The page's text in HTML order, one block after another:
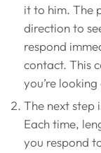
it to him. The
direction to
respond
contact. This
you’re
The next step
Each time,
you respond